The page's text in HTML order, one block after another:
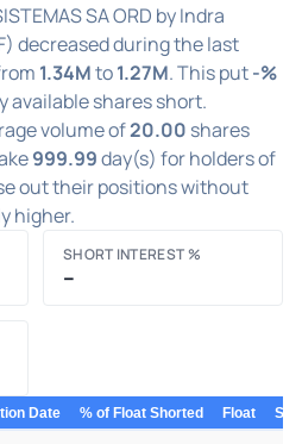
SA ORD by Indra
decreased during the last
1.34Mto1.27M. This put-%
available shares short.
volume of20.00 shares
999.99day(s) for holders of
out their positions without
higher.
SHORT INTEREST %
–
Date % of Float Shorted Float